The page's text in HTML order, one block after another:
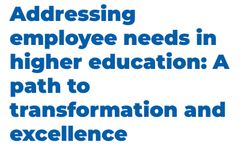
Addressing
employee needs in
higher education: A
path to
transformation and
excellence